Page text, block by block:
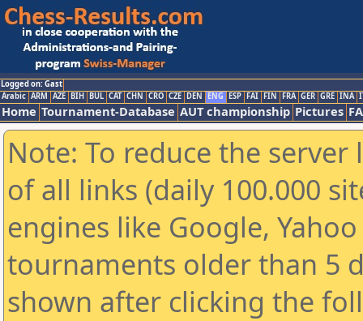
Logged on: Gast
Arabic ARM AZE BIH BUL CAT CHN CRO CZE DEN ENG ESP FAI FIN FRA GER GRE INA
Home Tournament-Database AUT championship Pictures
Note: To reduce the
of all links (daily 100.000
engines like Google,
tournaments older than 5
shown after clicking the